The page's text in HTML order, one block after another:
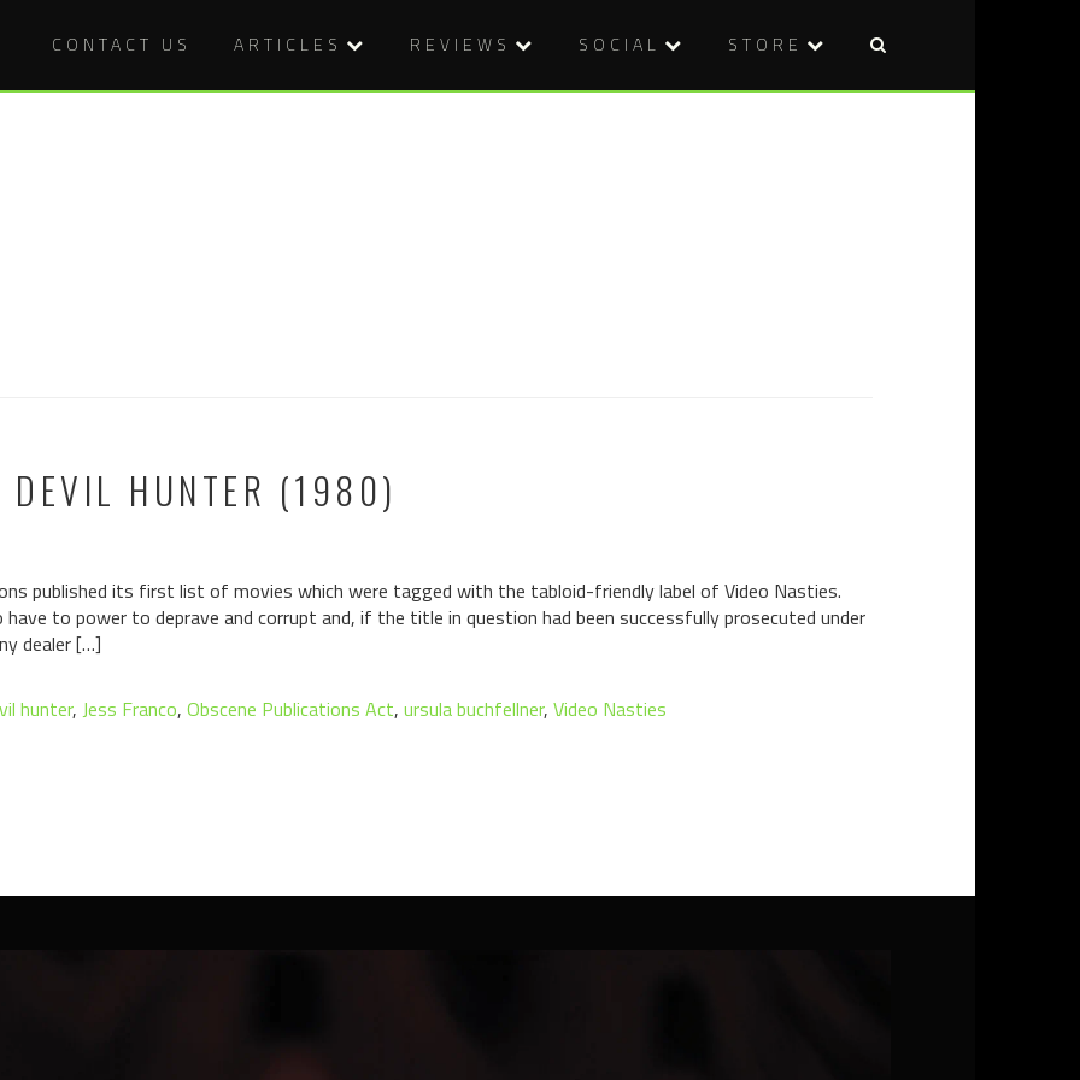
CONTACT US ARTICLES REVIEWS SOCIAL STORE
DEVIL HUNTER (1980)
published its first list of movies which were tagged with the tabloid-friendly label of Video Nasties.
to power to deprave and corrupt and, if the title in question had been successfully prosecuted under
dealer […]
hunter, Jess Franco, Obscene Publications Act, ursula buchfellner, Video Nasties